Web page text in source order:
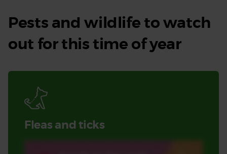
Pests and wildlife to watch
out for this time of year
Fleas and ticks